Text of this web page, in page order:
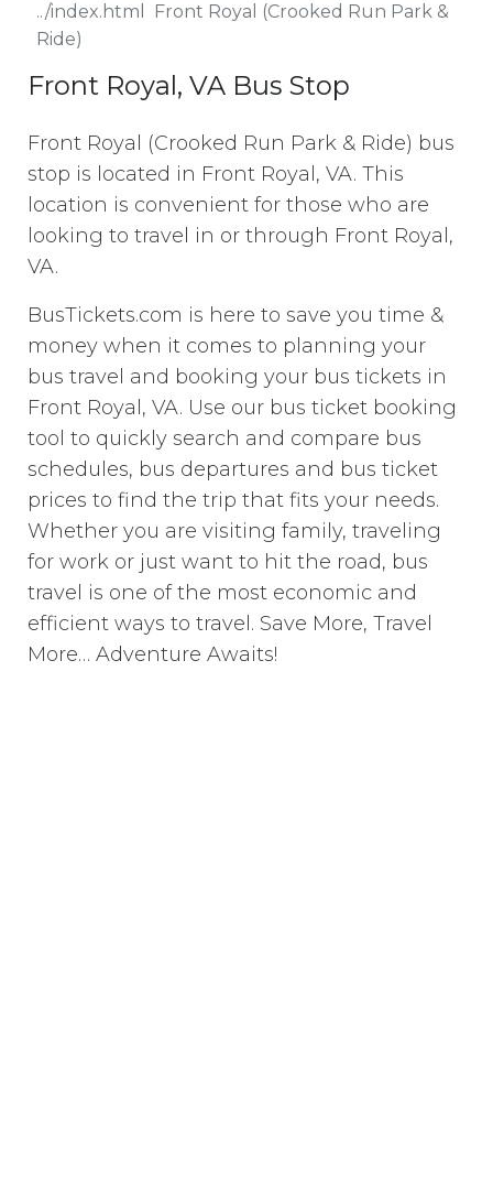
Front Royal (Crooked Run Park &
Ride)
Front Royal, VA Bus Stop
Front Royal (Crooked Run Park & Ride) bus
stop is located in Front Royal, VA. This
location is convenient for those who are
looking to travel in or through Front Royal,
VA.
BusTickets.com is here to save you time &
money when it comes to planning your
bus travel and booking your bus tickets in
Front Royal, VA. Use our bus ticket booking
tool to quickly search and compare bus
schedules, bus departures and bus ticket
prices to find the trip that fits your needs.
Whether you are visiting family, traveling
for work or just want to hit the road, bus
travel is one of the most economic and
efficient ways to travel. Save More, Travel
More… Adventure Awaits!